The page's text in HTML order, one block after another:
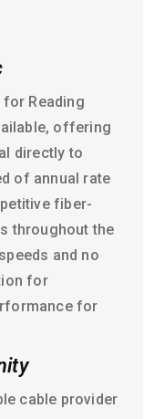
Reading
offering
directly to
of annual rate
fiber-
throughout the
and no
for
for
cable provider